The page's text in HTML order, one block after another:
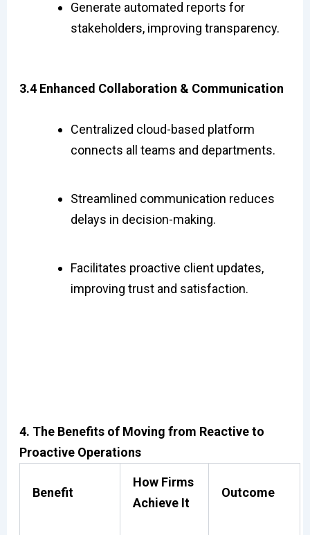
Generate automated reports for
stakeholders, improving transparency.
3.4 Enhanced Collaboration & Communication
Centralized cloud-based platform
connects all teams and departments.
Streamlined communication reduces
delays in decision-making.
Facilitates proactive client updates,
improving trust and satisfaction.
4. The Benefits of Moving from Reactive to
Proactive Operations
Benefit
How Firms
Achieve It
Outcome